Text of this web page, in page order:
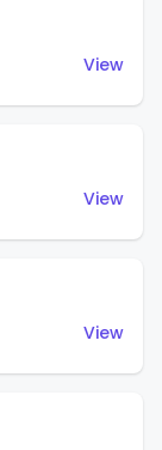
View
View
View